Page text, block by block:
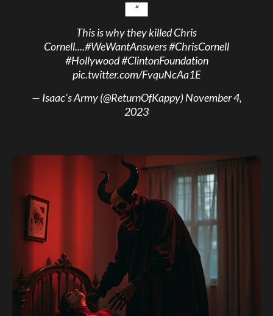
This is why they killed Chris
Cornell....#WeWantAnswers#ChrisCornell
#Hollywood#ClintonFoundation
pic.twitter.com/FvquNcAa1E
— Isaac’s Army (@ReturnOfKappy)November 4,
2023